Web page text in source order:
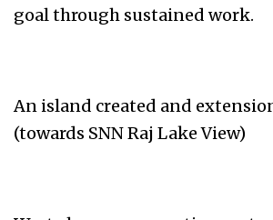
goal through sustained work.
An island created and
(towards SNN Raj Lake View)